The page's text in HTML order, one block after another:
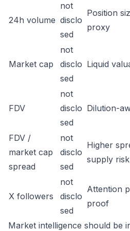
24h volume
not
disclo
sed
Position
proxy
Market cap
not
disclo
sed
Liquid
FDV
not
disclo
sed
Dilution-
FDV /
market cap
spread
not
disclo
sed
Higher
supply risk
X followers
not
disclo
sed
Attention
proof
Market intelligence should be